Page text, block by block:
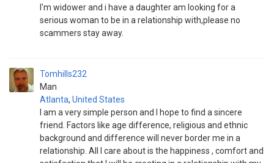
I'm widower and i have a daughter am looking for a
serious woman to be in a relationship with,please no
scammers stay away.
Tomhills232
Man
Atlanta, United States
I am a very simple person and I hope to find a sincere
friend. Factors like age difference, religious and ethnic
background and difference will never border me in a
relationship. All I care about is the happiness , comfort and